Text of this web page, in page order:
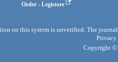
Order - Legistore
on this system is unverified. The
Privacy
Copyright ©